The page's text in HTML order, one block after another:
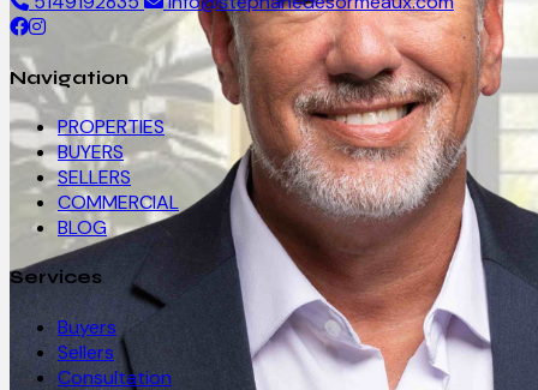
Navigation
PROPERTIES
BUYERS
SELLERS
COMMERCIAL
BLOG
Services
Buyers
Sellers
Consultation